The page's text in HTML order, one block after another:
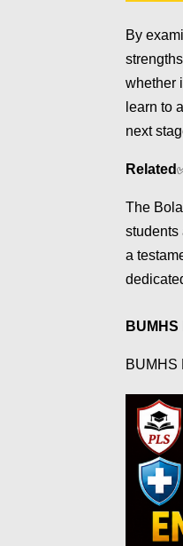
By
whether
learn to
next
Related
The
students
a
BUMHS